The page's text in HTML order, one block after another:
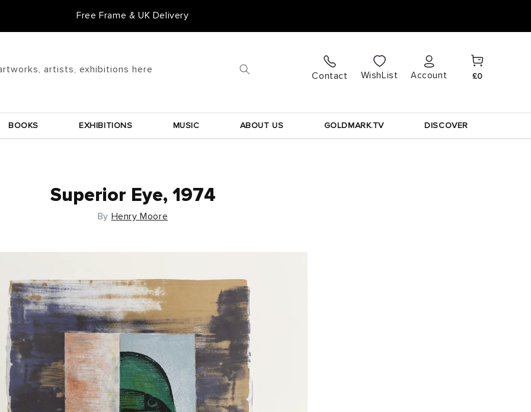
Free Frame & UK Delivery
artists, exhibitions here
Contact WishList
Log
in
Account
Cart
£0
BOOKS EXHIBITIONS MUSIC ABOUT US GOLDMARK.TV DISCOVER
Superior Eye, 1974
By Henry Moore